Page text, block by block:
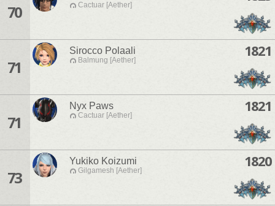
70 Cactuar [Aether]
71
Sirocco Polaali
Balmung [Aether]
1821
71
Nyx Paws
Cactuar [Aether]
1821
73
Yukiko Koizumi
Gilgamesh [Aether]
1820